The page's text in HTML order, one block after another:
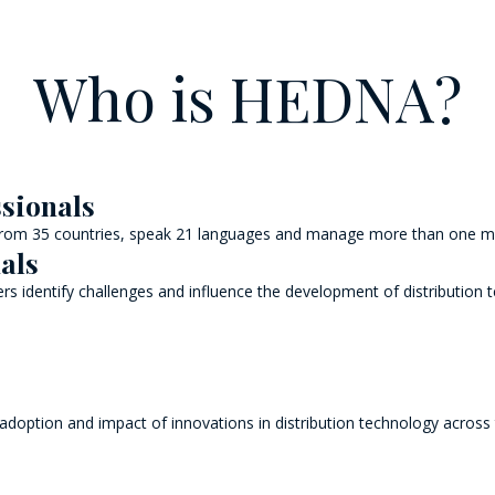
Who is HEDNA?
35 countries, speak 21 languages and manage more than one
identify challenges and influence the development of distribution
and impact of innovations in distribution technology across